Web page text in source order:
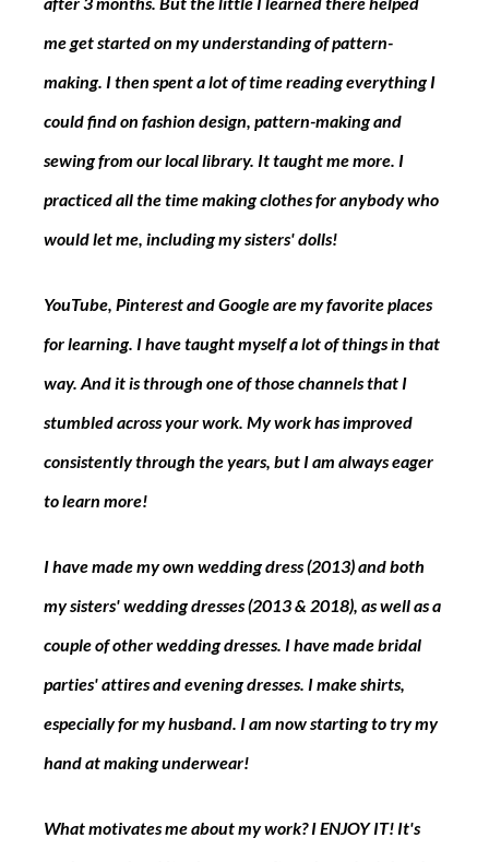
me get started on my understanding of pattern-
making. I then spent a lot of time reading everything I
could find on fashion design, pattern-making and
sewing from our local library. It taught me more. I
practiced all the time making clothes for anybody who
would let me, including my sisters' dolls!
YouTube, Pinterest and Google are my favorite places
for learning. I have taught myself a lot of things in that
way. And it is through one of those channels that I
stumbled across your work. My work has improved
consistently through the years, but I am always eager
to learn more!
I have made my own wedding dress (2013) and both
my sisters' wedding dresses (2013 & 2018), as well as a
couple of other wedding dresses. I have made bridal
parties' attires and evening dresses. I make shirts,
especially for my husband. I am now starting to try my
hand at making underwear!
What motivates me about my work? I ENJOY IT! It's